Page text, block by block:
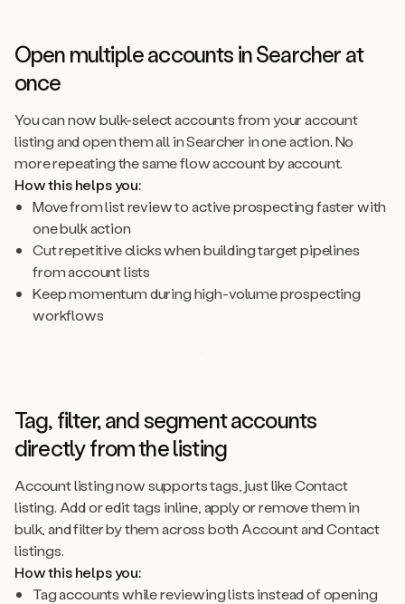
Open multiple accounts in Searcher at
once
You can now bulk-select accounts from your account
listing and open them all in Searcher in one action. No
more repeating the same flow account by account.
How this helps you:
Move from list review to active prospecting faster with
one bulk action
Cut repetitive clicks when building target pipelines
from account lists
Keep momentum during high-volume prospecting
workflows
Tag, filter, and segment accounts
directly from the listing
Account listing now supports tags, just like Contact
listing. Add or edit tags inline, apply or remove them in
bulk, and filter by them across both Account and Contact
listings.
How this helps you:
Tag accounts while reviewing lists instead of opening